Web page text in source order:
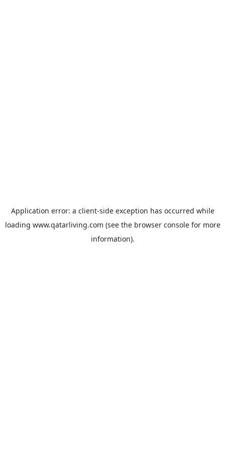
Application error: a client-side exception has occurred while
loading www.qatarliving.com (see the browser consolefor more
information).